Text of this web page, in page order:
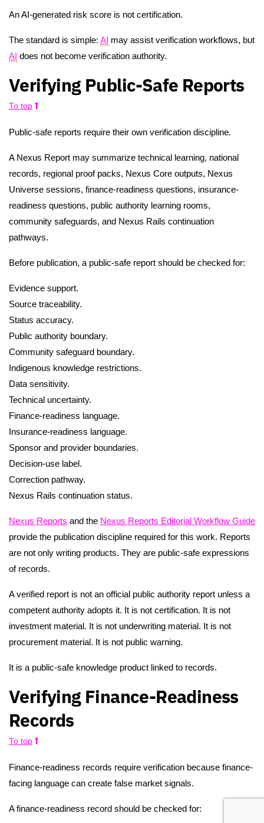
An AI-generated risk score is not certification.
The standard is simple: AI may assist verification workflows, but
AI does not become verification authority.
Verifying Public-Safe Reports
To top
Public-safe reports require their own verification discipline.
A Nexus Report may summarize technical learning, national
records, regional proof packs, Nexus Core outputs, Nexus
Universe sessions, finance-readiness questions, insurance-
readiness questions, public authority learning rooms,
community safeguards, and Nexus Rails continuation
pathways.
Before publication, a public-safe report should be checked for:
Evidence support.
Source traceability.
Status accuracy.
Public authority boundary.
Community safeguard boundary.
Indigenous knowledge restrictions.
Data sensitivity.
Technical uncertainty.
Finance-readiness language.
Insurance-readiness language.
Sponsor and provider boundaries.
Decision-use label.
Correction pathway.
Nexus Rails continuation status.
Nexus Reports and the Nexus Reports Editorial Workflow Guide
provide the publication discipline required for this work. Reports
are not only writing products. They are public-safe expressions
of records.
A verified report is not an official public authority report unless a
competent authority adopts it. It is not certification. It is not
investment material. It is not underwriting material. It is not
procurement material. It is not public warning.
It is a public-safe knowledge product linked to records.
Verifying Finance-Readiness
Records
To top
Finance-readiness records require verification because finance-
facing language can create false market signals.
A finance-readiness record should be checked for: